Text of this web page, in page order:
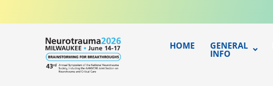
HOME GENERAL
INFO